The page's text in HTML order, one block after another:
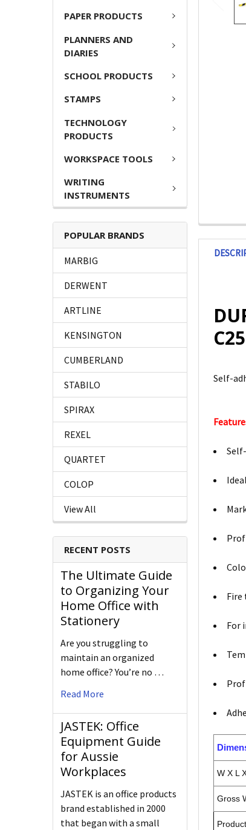
PAPER PRODUCTS
PLANNERS AND
DIARIES
SCHOOL PRODUCTS
STAMPS
TECHNOLOGY
PRODUCTS
WORKSPACE TOOLS
WRITING
INSTRUMENTS
POPULAR BRANDS
MARBIG
DERWENT
ARTLINE
KENSINGTON
CUMBERLAND
STABILO
SPIRAX
REXEL
QUARTET
COLOP
View All
RECENT POSTS
The Ultimate Guide
to Organizing Your
Home Office with
Stationery
Are you struggling to
maintain an organized
home office? You’re no …
Read More
JASTEK: Office
Equipment Guide
for Aussie
Workplaces
JASTEK is an office products
brand established in 2000
that began with a small
Self-
Fire
For
W X L
Gross